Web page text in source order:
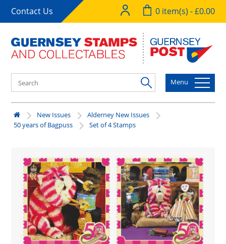
Contact Us 0 item(s) - £0.00
Menu
New Issues
Alderney New Issues
50 years of Bagpuss
Set of 4 Stamps